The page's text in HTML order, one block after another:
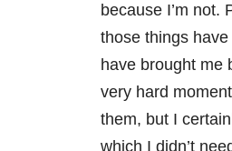
because I’m not.
those things
have brought me
very hard
them, but I
which I didn’t